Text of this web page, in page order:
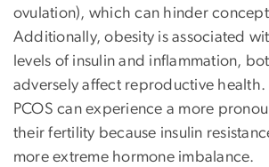
ovulation), which can hinder
Additionally, obesity is associated
levels of insulin and inflammation,
adversely affect reproductive
PCOS can experience a more
their fertility because insulin
more extreme hormone imbalance.